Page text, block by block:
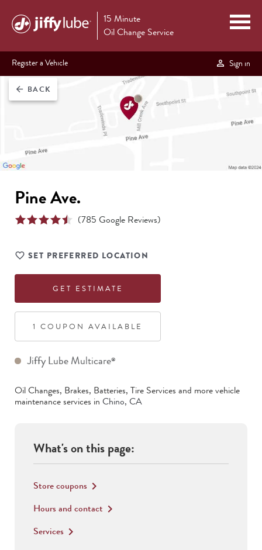
15 Minute
Oil Change Service
Register a Vehicle Sign in
arrow_back BACK
Pine Ave.
(785 Google Reviews)
SET PREFERRED LOCATION
GET ESTIMATE
1 COUPON AVAILABLE
Jiffy Lube Multicare®
Oil Changes, Brakes, Batteries, Tire Services and more vehicle
maintenance services in Chino, CA
What's on this page:
Store coupons keyboard_arrow_right
Hours and contact keyboard_arrow_right
Services keyboard_arrow_right